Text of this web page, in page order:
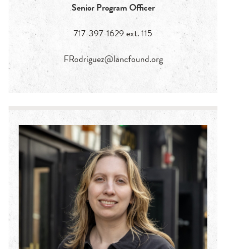
Senior Program Officer
717-397-1629 ext. 115
FRodriguez@lancfound.org